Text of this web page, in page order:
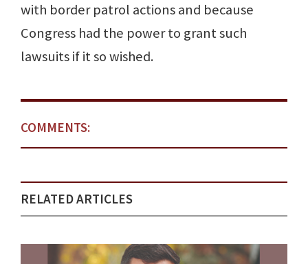
with border patrol actions and because
Congress had the power to grant such
lawsuits if it so wished.
COMMENTS:
RELATED ARTICLES